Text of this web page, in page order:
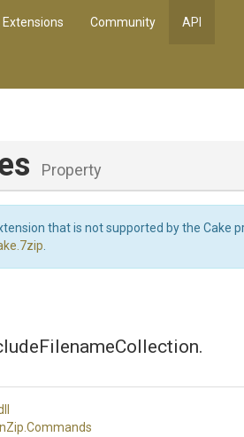
Extensions Community API
Property
that is not supported by the Cake
.Commands